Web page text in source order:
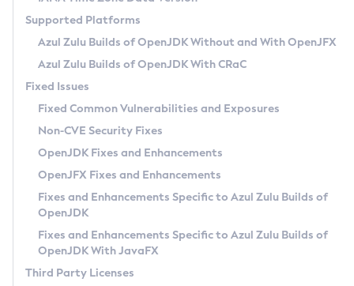
Docker
Paketo Buildpacks
Updating Azul Zulu
Uninstalling Azul Zulu
Windows
macOS
Linux
Other Distributions
Managing Multiple Azul Zulu Versions
Windows
macOS
Linux
How to Use IcedTea-Web
How to Use Deployment Ruleset
Configuration Options
Configuring Security Providers
Migrating Discovery to Metadata API
Timezone Updater
Incubator and Preview Features
Using Java Flight Recorder
FIPS integration in Zulu
(CRaC)
GC Log Analyzer
Azul Mission Control
Legal Notice
Privacy Policy
Legal
Terms of Use
Supported Platforms
Azul Zulu Builds of OpenJDK Without and With OpenJFX
Azul Zulu Builds of OpenJDK With CRaC
Fixed Issues
Fixed Common Vulnerabilities and Exposures
Non-CVE Security Fixes
OpenJDK Fixes and Enhancements
OpenJFX Fixes and Enhancements
Fixes and Enhancements Specific to Azul Zulu Builds of
OpenJDK
Fixes and Enhancements Specific to Azul Zulu Builds of
OpenJDK With JavaFX
Third Party Licenses